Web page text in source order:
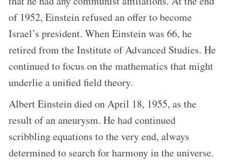
of 1952, Einstein refused an offer to become
Israel’s president. When Einstein was 66, he
retired from the Institute of Advanced Studies. He
continued to focus on the mathematics that might
underlie a unified field theory.
Albert Einstein died on April 18, 1955, as the
result of an aneurysm. He had continued
scribbling equations to the very end, always
determined to search for harmony in the universe.